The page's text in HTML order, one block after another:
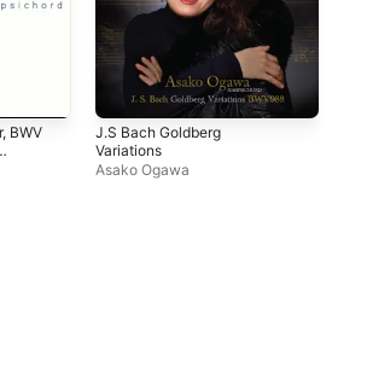
BWV
J.S Bach Goldberg
Variations
Asako Ogawa